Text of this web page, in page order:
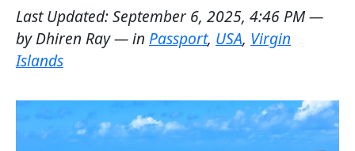
Last Updated:September 6, 2025, 4:46 PM—
byDhiren Ray— in Passport, USA, Virgin
Islands